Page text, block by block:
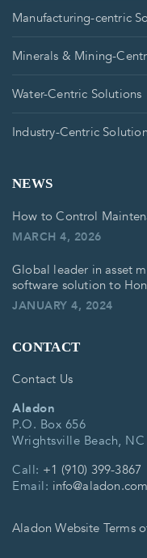
Manufacturing-centric
Minerals & Mining-
Water-Centric Solutions
Industry-Centric
NEWS
How to Control
MARCH 4, 2026
Global leader in asset
software solution to
JANUARY 4, 2024
CONTACT
Contact Us
Aladon
P.O. Box 656
Wrightsville Beach, NC
Call: +1 (910) 399-3867
Email: info@aladon.com
Aladon Website Terms